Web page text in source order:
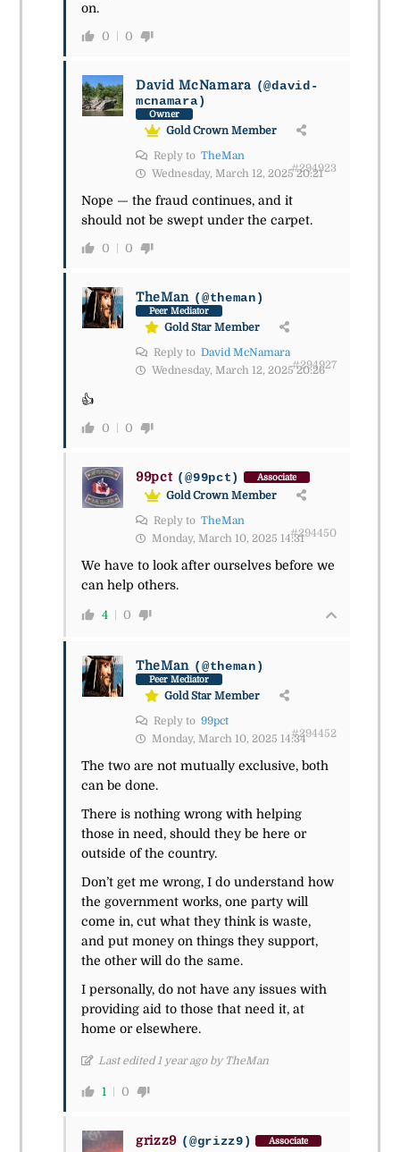
on.
0 0
David McNamara (@david-
mcnamara)
Owner
Gold Crown Member
Reply to TheMan
Wednesday, March 12, 2025 20:21
#294923
Nope — the fraud continues, and it
should not be swept under the carpet.
0 0
TheMan (@theman)
Peer Mediator
Gold Star Member
Reply to David McNamara
Wednesday, March 12, 2025 20:26
#294927
👍
0 0
99pct (@99pct) Associate
Gold Crown Member
Reply to TheMan
Monday, March 10, 2025 14:31#294450
We have to look after ourselves before we
can help others.
4 0
TheMan (@theman)
Peer Mediator
Gold Star Member
Reply to 99pct
Monday, March 10, 2025 14:34#294452
The two are not mutually exclusive, both
can be done.
There is nothing wrong with helping
those in need, should they be here or
outside of the country.
Don’t get me wrong, I do understand how
the government works, one party will
come in, cut what they think is waste,
and put money on things they support,
the other will do the same.
I personally, do not have any issues with
providing aid to those that need it, at
home or elsewhere.
Last edited 1 year ago by TheMan
1 0
grizz9 (@grizz9) Associate